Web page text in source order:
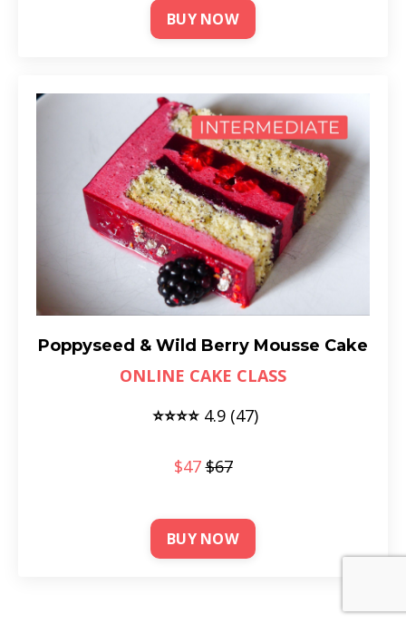
BUY NOW
Poppyseed & Wild Berry Mousse Cake
ONLINE CAKE CLASS
⭐⭐⭐⭐ 4.9 (47)
$47$67
BUY NOW